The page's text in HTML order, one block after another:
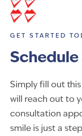
GET STARTED
Simply fill out
will reach out to
consultation
smile is just a